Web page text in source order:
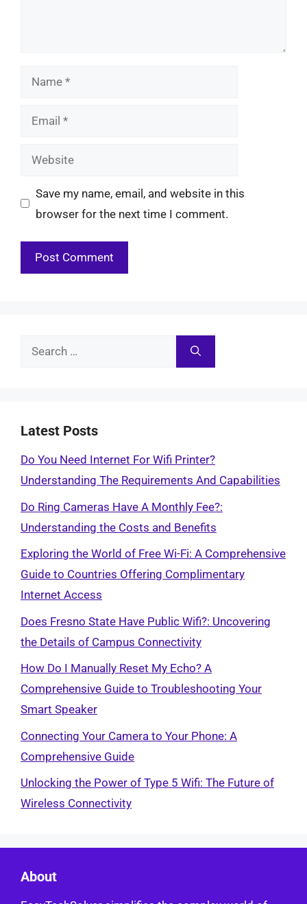
Name
Email
Website
Save my name, email, and website in this
browser for the next time I comment.
Search
Latest Posts
Do You Need Internet For Wifi Printer?
Understanding The Requirements And Capabilities
Do Ring Cameras Have A Monthly Fee?:
Understanding the Costs and Benefits
Exploring the World of Free Wi-Fi: A Comprehensive
Guide to Countries Offering Complimentary
Internet Access
Does Fresno State Have Public Wifi?: Uncovering
the Details of Campus Connectivity
How Do I Manually Reset My Echo? A
Comprehensive Guide to Troubleshooting Your
Smart Speaker
Connecting Your Camera to Your Phone: A
Comprehensive Guide
Unlocking the Power of Type 5 Wifi: The Future of
Wireless Connectivity
About